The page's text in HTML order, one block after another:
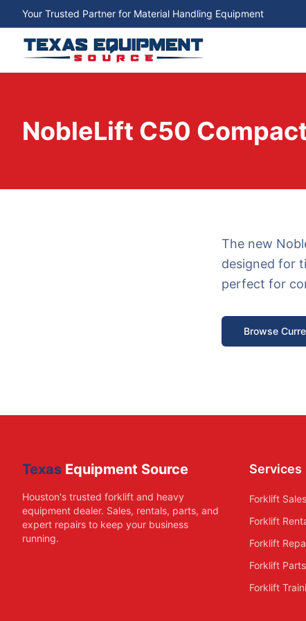
Your Trusted Partner for Material Handling Equipment
NobleLift C50
The new
designed for
perfect for
Browse
Texas Equipment Source
Houston's trusted forklift and heavy
equipment dealer. Sales, rentals, parts, and
expert repairs to keep your business
running.
Services
Forklift Sales
Forklift
Forklift
Forklift Parts
Forklift